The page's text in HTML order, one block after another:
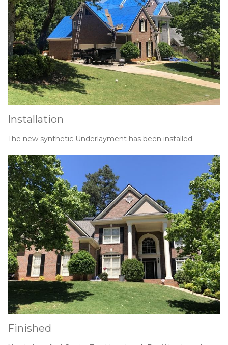
Installation
The new synthetic Underlayment has been installed.
Finished